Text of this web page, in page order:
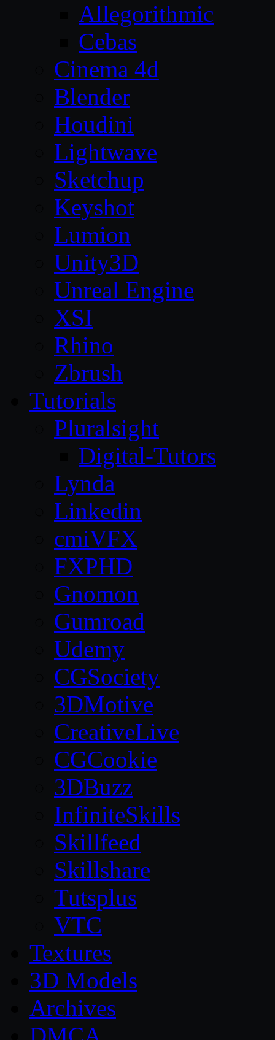
Allegorithmic
Cebas
Cinema 4d
Blender
Houdini
Lightwave
Sketchup
Keyshot
Lumion
Unity3D
Unreal Engine
XSI
Rhino
Zbrush
Tutorials
Pluralsight
Digital-Tutors
Lynda
Linkedin
cmiVFX
FXPHD
Gnomon
Gumroad
Udemy
CGSociety
3DMotive
CreativeLive
CGCookie
3DBuzz
InfiniteSkills
Skillfeed
Skillshare
Tutsplus
VTC
Textures
3D Models
Archives